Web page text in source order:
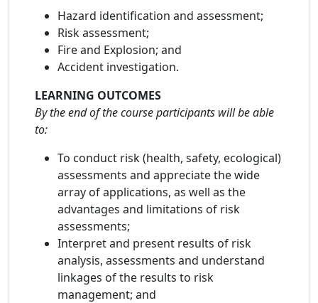
Hazard identification and assessment;
Risk assessment;
Fire and Explosion; and
Accident investigation.
LEARNING OUTCOMES
By the end of the course participants will be able
to:
To conduct risk (health, safety, ecological)
assessments and appreciate the wide
array of applications, as well as the
advantages and limitations of risk
assessments;
Interpret and present results of risk
analysis, assessments and understand
linkages of the results to risk
management; and